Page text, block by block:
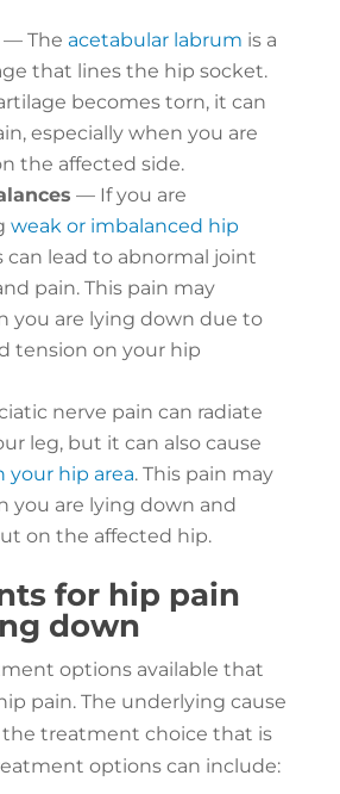
— The acetabular labrum is a
that lines the hip socket.
becomes torn, it can
especially when you are
the affected side.
— If you are
weak or imbalanced hip
can lead to abnormal joint
pain. This pain may
you are lying down due to
tension on your hip
nerve pain can radiate
leg, but it can also cause
your hip area. This pain may
you are lying down and
on the affected hip.
for hip pain
down
options available that
pain. The underlying cause
treatment choice that is
options can include: